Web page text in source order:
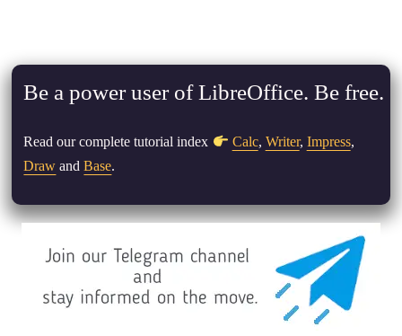
Be a power user of LibreOffice. Be free.
Read our complete tutorial index Calc, Writer, Impress,
Draw andBase.